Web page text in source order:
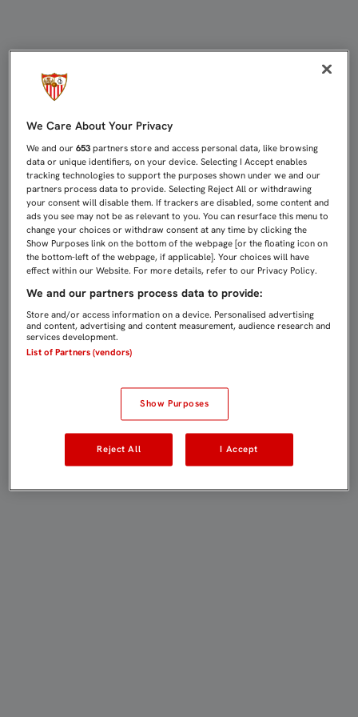
We Care About Your Privacy
We and our653 partners store and access personal data, like browsing
data or unique identifiers, on your device. Selecting I Accept enables
tracking technologies to support the purposes shown under we and our
partners process data to provide. Selecting Reject All or withdrawing
your consent will disable them. If trackers are disabled, some content and
ads you see may not be as relevant to you. You can resurface this menu to
change your choices or withdraw consent at any time by clicking the
Show Purposes link on the bottom of the webpage [or the floating icon on
the bottom-left of the webpage, if applicable]. Your choices will have
effect within our Website. For more details, refer to our Privacy Policy.
We and our partners process data to provide:
Store and/or access information on a device. Personalised advertising
and content, advertising and content measurement, audience research and
services development.
List of Partners (vendors)
Show Purposes
Reject All I Accept